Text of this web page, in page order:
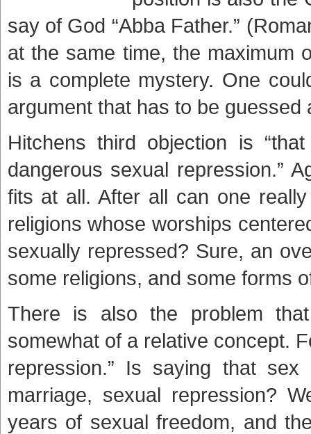
say of God “Abba Father.”
at the same time, the maximum
is a complete mystery. One
argument that has to be guessed
Hitchens third objection is
dangerous sexual repression.”
fits at all. After all can one
religions whose worships
sexually repressed? Sure, an
some religions, and some forms
There is also the problem
somewhat of a relative concept.
repression.” Is saying that
marriage, sexual repression?
years of sexual freedom, and